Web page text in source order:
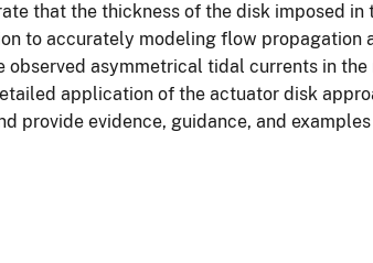
that the thickness of the disk imposed in
to accurately modeling flow propagation
asymmetrical tidal currents in the
application of the actuator disk
provide evidence, guidance, and